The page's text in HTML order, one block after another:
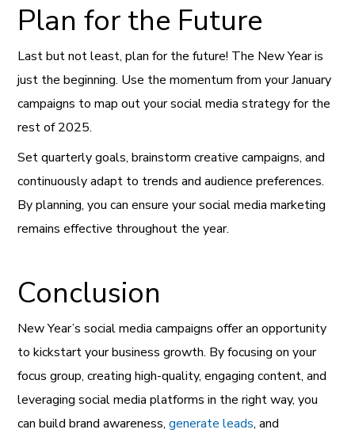
Plan for the Future
Last but not least, plan for the future! The New Year is
just the beginning. Use the momentum from your January
campaigns to map out your social media strategy for the
rest of 2025.
Set quarterly goals, brainstorm creative campaigns, and
continuously adapt to trends and audience preferences.
By planning, you can ensure your social media marketing
remains effective throughout the year.
Conclusion
New Year’s social media campaigns offer an opportunity
to kickstart your business growth. By focusing on your
focus group, creating high-quality, engaging content, and
leveraging social media platforms in the right way, you
can build brand awareness,generate leads, and